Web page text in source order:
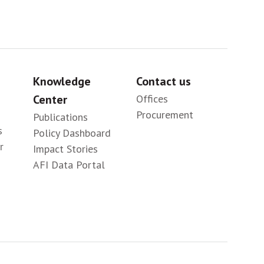
Knowledge
Center
Publications
Policy Dashboard
Impact Stories
AFI Data Portal
Contact us
Offices
Procurement